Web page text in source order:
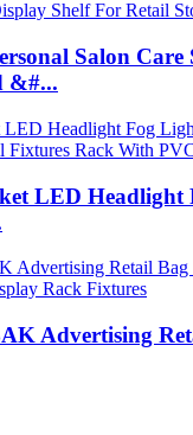
Salon Care
&#...
LED Headlight
Advertising